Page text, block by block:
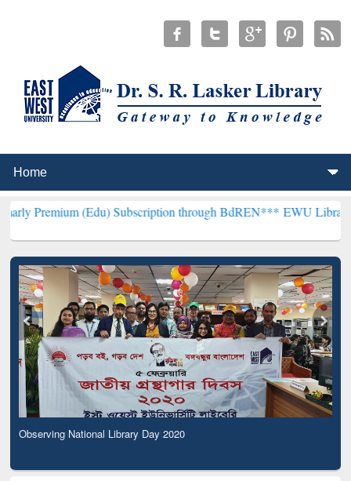
(Edu) Subscription through BdREN***EWU Library will
Observing National Library Day 2020